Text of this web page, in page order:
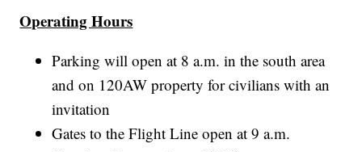
Operating Hours
Parking will open at 8 a.m. in the south area
and on 120AW property for civilians with an
invitation
Gates to the Flight Line open at 9 a.m.